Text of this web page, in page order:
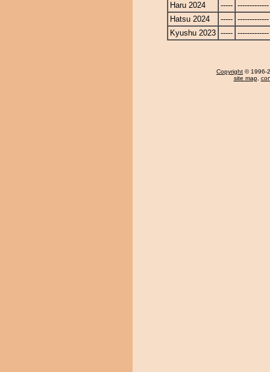
Haru 2024
----- -------------
Hatsu 2024
----- -------------
Kyushu 2023 ----- -------------
Copyright © 1996-
site map,